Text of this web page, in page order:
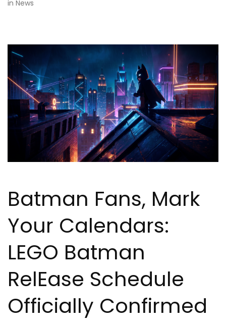
in News
Batman Fans, Mark
Your Calendars:
LEGO Batman
RelEase Schedule
Officially Confirmed